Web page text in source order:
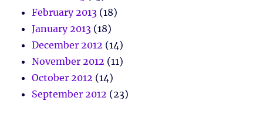
February 2013 (18)
January 2013 (18)
December 2012 (14)
November 2012 (11)
October 2012 (14)
September 2012 (23)